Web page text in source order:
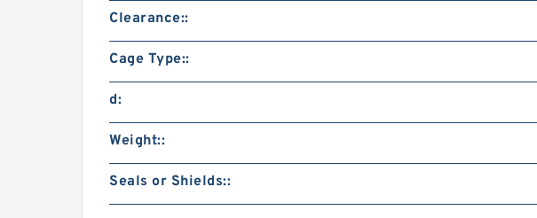
Clearance::
Cage Type::
d:
Weight::
Seals or Shields::